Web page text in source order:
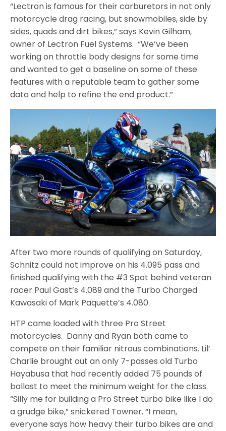
“Lectron is famous for their carburetors in not only
motorcycle drag racing, but snowmobiles, side by
sides, quads and dirt bikes,” says Kevin Gilham,
owner of Lectron Fuel Systems. “We’ve been
working on throttle body designs for some time
and wanted to get a baseline on some of these
features with a reputable team to gather some
data and help to refine the end product.”
After two more rounds of qualifying on Saturday,
Schnitz could not improve on his 4.095 pass and
finished qualifying with the #3 Spot behind veteran
racer Paul Gast’s 4.089 and the Turbo Charged
Kawasaki of Mark Paquette’s 4.080.
HTP came loaded with three Pro Street
motorcycles. Danny and Ryan both came to
compete on their familiar nitrous combinations. Lil’
Charlie brought out an only 7-passes old Turbo
Hayabusa that had recently added 75 pounds of
ballast to meet the minimum weight for the class.
“Silly me for building a Pro Street turbo bike like I do
a grudge bike,” snickered Towner. “I mean,
everyone says how heavy their turbo bikes are and